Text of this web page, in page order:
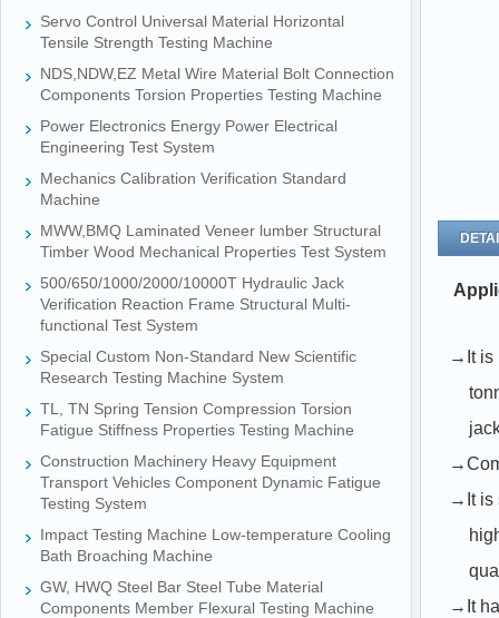
Servo Control Universal Material Horizontal
Tensile Strength Testing Machine
NDS,NDW,EZ Metal Wire Material Bolt Connection
Components Torsion Properties Testing Machine
Power Electronics Energy Power Electrical
Engineering Test System
Mechanics Calibration Verification Standard
Machine
MWW,BMQ Laminated Veneer lumber Structural
Timber Wood Mechanical Properties Test System
500/650/1000/2000/10000T Hydraulic Jack
Verification Reaction Frame Structural Multi-
functional Test System
Special Custom Non-Standard New Scientific
Research Testing Machine System
TL, TN Spring Tension Compression Torsion
Fatigue Stiffness Properties Testing Machine
Construction Machinery Heavy Equipment
Transport Vehicles Component Dynamic Fatigue
Testing System
Impact Testing Machine Low-temperature Cooling
Bath Broaching Machine
GW, HWQ Steel Bar Steel Tube Material
Components Member Flexural Testing Machine
→It is
→It is
→It